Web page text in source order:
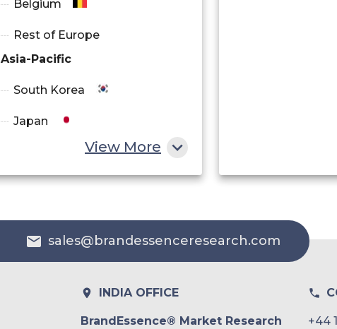
Belgium
Rest of Europe
Asia-Pacific
South Korea
Japan
India
Philippines
View More
sales@brandessenceresearch.com
INDIA OFFICE
BrandEssence® Market Research
+44